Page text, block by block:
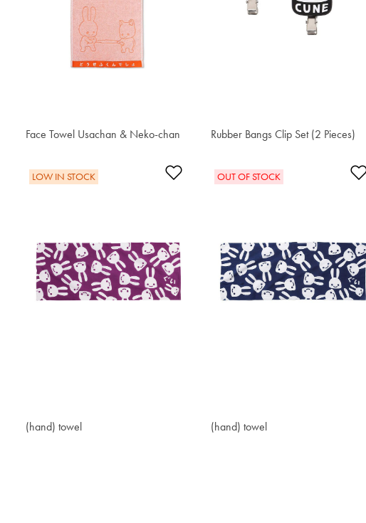
Face Towel Usachan & Neko-chan
$30.60 Rubber Bangs Clip Set (2 Pieces)
$30.60
Add to Wishlist
LOW IN STOCK
(hand) towel
$20.40
OUT OF STOCK
(hand) towel
$20.40